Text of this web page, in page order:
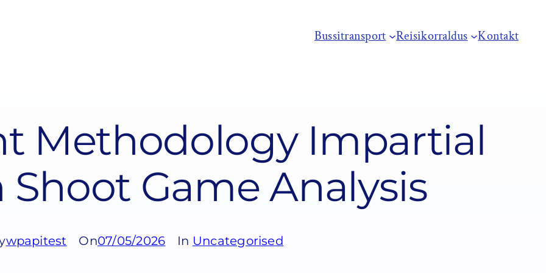
Bussitransport Reisikorraldus Kontakt
Methodology Impartial
Shoot Game Analysis
wpapitest On07/05/2026 In Uncategorised